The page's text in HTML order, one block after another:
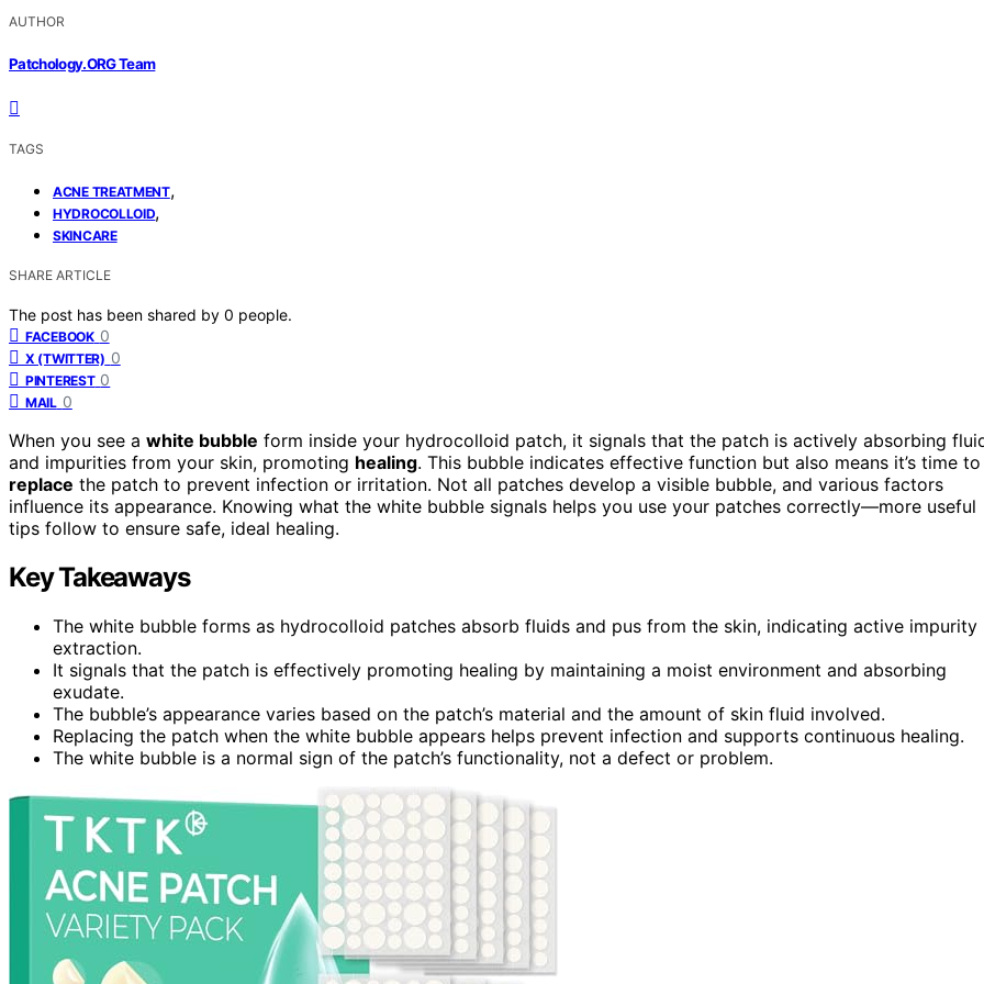
AUTHOR
Patchology.ORG Team
TAGS
ACNE TREATMENT,
HYDROCOLLOID,
SKINCARE
SHARE ARTICLE
The post has been shared by 0 people.
FACEBOOK 0
X (TWITTER) 0
PINTEREST 0
MAIL 0
When you see a white bubble form inside your hydrocolloid patch, it signals that the patch is actively absorbing
and impurities from your skin, promoting healing. This bubble indicates effective function but also means it’s time to
replace the patch to prevent infection or irritation. Not all patches develop a visible bubble, and various factors
influence its appearance. Knowing what the white bubble signals helps you use your patches correctly—more useful
tips follow to ensure safe, ideal healing.
Key Takeaways
The white bubble forms as hydrocolloid patches absorb fluids and pus from the skin, indicating active impurity
extraction.
It signals that the patch is effectively promoting healing by maintaining a moist environment and absorbing
exudate.
The bubble’s appearance varies based on the patch’s material and the amount of skin fluid involved.
Replacing the patch when the white bubble appears helps prevent infection and supports continuous healing.
The white bubble is a normal sign of the patch’s functionality, not a defect or problem.